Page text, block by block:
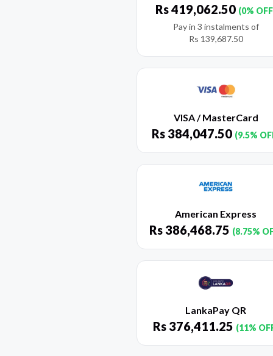
Rs419,062.50 (0%
Pay in 3 instalments of
Rs 139,687.50
VISA / MasterCard
Rs 384,047.50 (9.5%
American Express
Rs 386,468.75 (8.75%
LankaPay QR
Rs 376,411.25 (11%